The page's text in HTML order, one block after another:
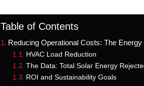
Table of Contents
Reducing Operational Costs: The
HVAC Load Reduction
The Data: Total Solar Energy
ROI and Sustainability Goals